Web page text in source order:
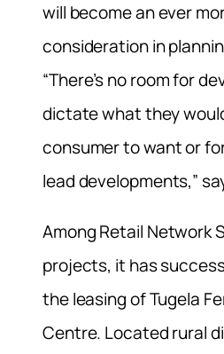
will become an ever
consideration in
“There’s no room for
dictate what they
consumer to want or
lead developments,”
Among Retail Network
projects, it has
the leasing of Tugela
Centre. Located rural